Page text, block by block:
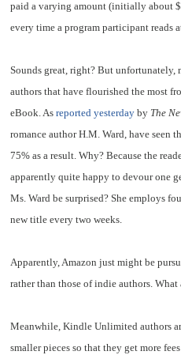
paid a varying amount (initially about
every time a program participant reads
Sounds great, right? But unfortunately,
authors that have flourished the most
eBook. Asreported yesterday by The
romance author H.M. Ward, have seen
75% as a result. Why? Because the
apparently quite happy to devour one
Ms. Ward be surprised? She employs
new title every two weeks.
Apparently, Amazon just might be
rather than those of indie authors. What
Meanwhile, Kindle Unlimited authors
smaller pieces so that they get more